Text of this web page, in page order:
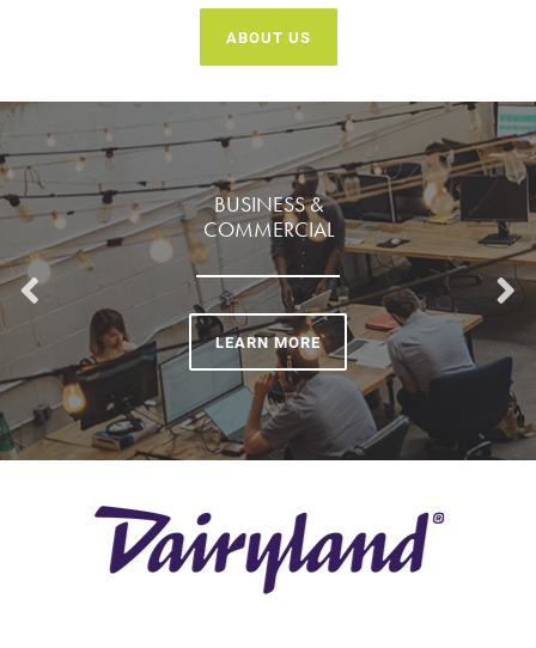
ABOUT US
BUSINESS &
COMMERCIAL
LEARN MORE